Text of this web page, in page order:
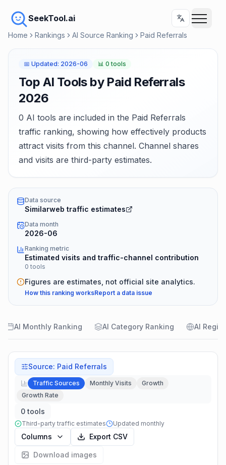
SeekTool.ai
Home Rankings AI Source Ranking Paid Referrals
📅 Updated: 2026-06 📊 0 tools
Top AI Tools by Paid Referrals
2026
0 AI tools are included in the Paid Referrals
traffic ranking, showing how effectively products
attract visits from this channel. Channel shares
and visits are third-party estimates.
Data source
Similarweb traffic estimates
Data month
2026-06
Ranking metric
Estimated visits and traffic-channel contribution
0 tools
Figures are estimates, not official site analytics.
How this ranking worksReport a data issue
AI Monthly Ranking AI Category Ranking AI
Source: Paid Referrals
Traffic Sources Monthly Visits
Growth
Growth Rate
0 tools
Third-party traffic estimates Updated monthly
Columns Export CSV
Download images